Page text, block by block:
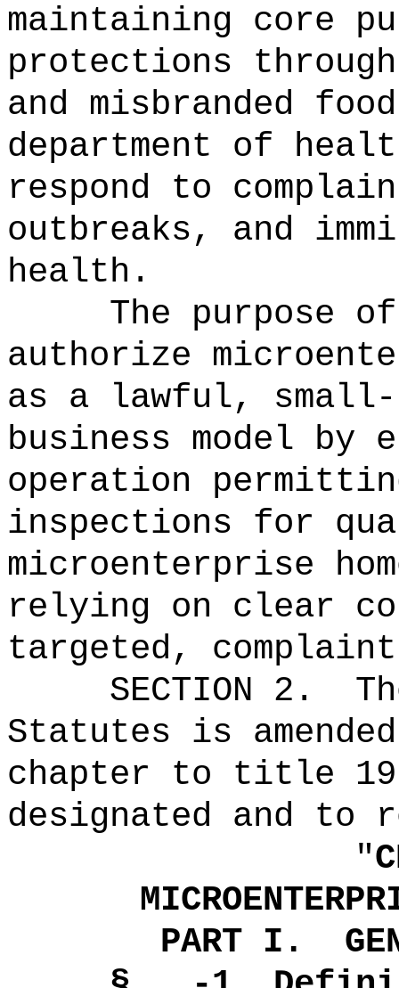
maintaining core
protections
and misbranded
department of
respond to
outbreaks, and
health.
The purpose
authorize
as a lawful, small-
business model by
operation
inspections for
microenterprise
relying on clear
targeted,
SECTION 2.
Statutes is
chapter to title
designated and to
"
PART I.